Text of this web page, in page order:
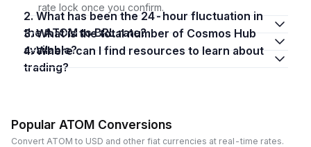
rate lock once you confirm.
2. What has been the 24-hour fluctuation in
the ATOM to BRL rate?
3. What is the total number of Cosmos Hub
available?
4. Where can I find resources to learn about
trading?
Popular ATOM Conversions
Convert ATOM to USD and other fiat currencies at real-time rates.